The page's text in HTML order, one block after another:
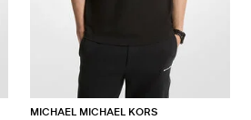
MICHAEL MICHAEL KORS